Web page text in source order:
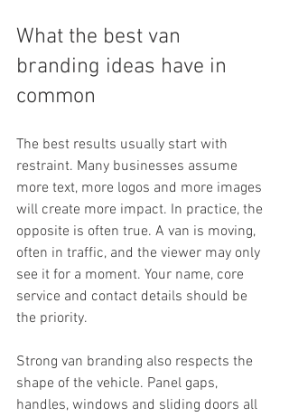
What the best van
branding ideas have in
common
The best results usually start with
restraint. Many businesses assume
more text, more logos and more images
will create more impact. In practice, the
opposite is often true. A van is moving,
often in traffic, and the viewer may only
see it for a moment. Your name, core
service and contact details should be
the priority.
Strong van branding also respects the
shape of the vehicle. Panel gaps,
handles, windows and sliding doors all